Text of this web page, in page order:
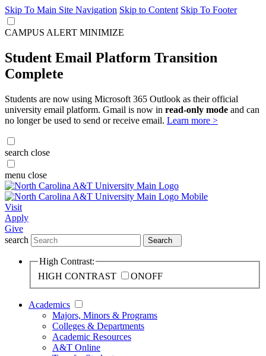
Skip To Main Site Navigation Skip to Content Skip To Footer
CAMPUS ALERT MINIMIZE
Student Email Platform Transition
Complete
Students are now using Microsoft 365 Outlook as their official
university email platform. Gmail is now in read-only mode and can
no longer be used to send or receive email. Learn more >
search close
menu close
Visit
Apply
Give
search
Search
High Contrast:
HIGH CONTRAST
ONOFF
Academics
Majors, Minors & Programs
Colleges & Departments
Academic Resources
A&T Online